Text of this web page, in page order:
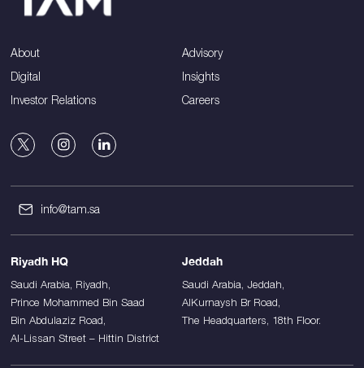
About
Advisory
Digital
Insights
Investor Relations
Careers
info@tam.sa
Riyadh HQ
Saudi Arabia, Riyadh,
Prince Mohammed Bin Saad
Bin Abdulaziz Road,
Al-Lissan Street – Hittin District
Jeddah
Saudi Arabia, Jeddah,
AlKurnaysh Br Road,
The Headquarters, 18th Floor.